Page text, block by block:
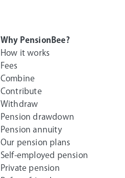
Why PensionBee?
How it works
Fees
Combine
Contribute
Withdraw
Pension drawdown
Pension annuity
Our pension plans
Self-employed pension
Private pension